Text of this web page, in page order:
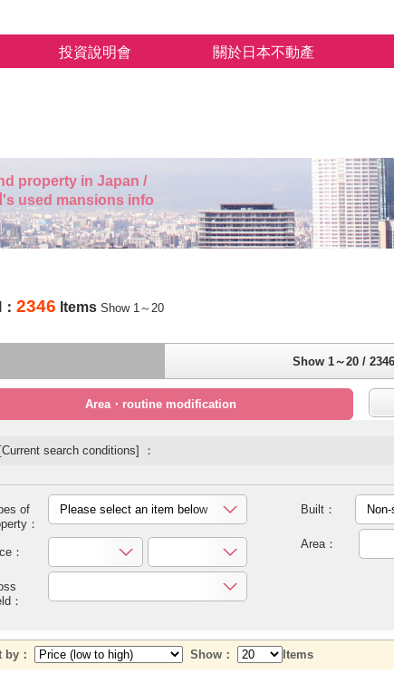
投資說明會 關於日本不動產
property in Japan /
's used mansions info
2346 Items Show 1～20
Show 1～20 /
Area・routine modification
search conditions] ：
of
：
Please select an item below
：
：
Built：
Area：
by： Show： Items